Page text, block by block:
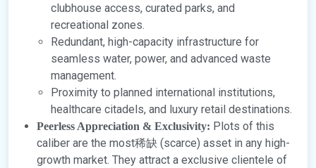
clubhouse access, curated parks, and
recreational zones.
Redundant, high-capacity infrastructure for
seamless water, power, and advanced waste
management.
Proximity to planned international institutions,
healthcare citadels, and luxury retail destinations.
Peerless Appreciation & Exclusivity: Plots of this
caliber are the most稀缺 (scarce) asset in any high-
growth market. They attract a exclusive clientele of